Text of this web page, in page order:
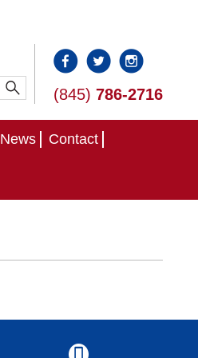
(845) 786-2716
News Contact